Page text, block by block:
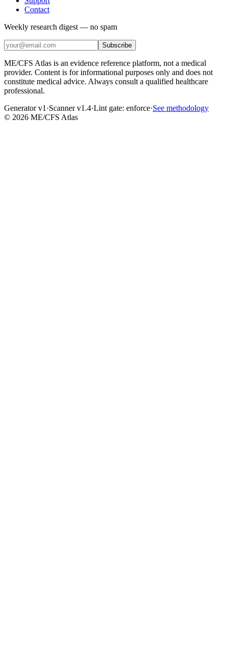
Contact
Weekly research digest — no spam
Subscribe
ME/CFS Atlas is an evidence reference platform, not a medical
provider. Content is for informational purposes only and does not
constitute medical advice. Always consult a qualified healthcare
professional.
Generator v1 ·Scanner v1.4·Lint gate: enforce·See methodology
© 2026 ME/CFS Atlas